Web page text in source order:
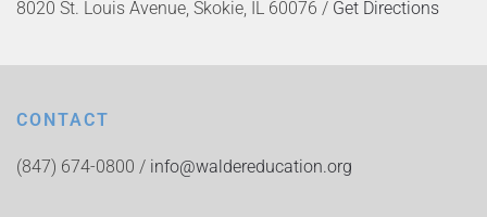
8020 St. Louis Avenue, Skokie, IL 60076 / Get Directions
CONTACT
(847) 674-0800 / info@waldereducation.org